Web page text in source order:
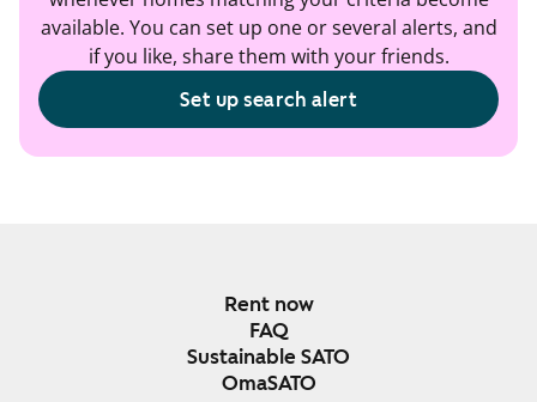
available. You can set up one or several alerts, and
if you like, share them with your friends.
Set up search alert
Rent now
FAQ
Sustainable SATO
OmaSATO